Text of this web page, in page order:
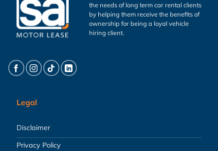
the needs of long term car rental clients
by helping them receive the benefits of
ownership for being a loyal vehicle
hiring client.
Legal
Disclaimer
Privacy Policy